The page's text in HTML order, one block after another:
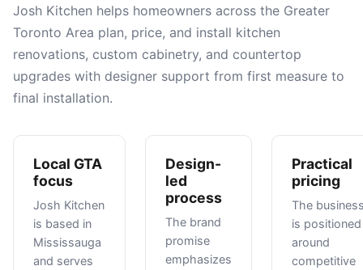
Josh Kitchen helps homeowners across the Greater
Toronto Area plan, price, and install kitchen
renovations, custom cabinetry, and countertop
upgrades with designer support from first measure to
final installation.
Local GTA
focus
Josh Kitchen
is based in
Mississauga
and serves
Design-
led
process
The brand
promise
emphasizes
Practical
pricing
The
is positioned
around
competitive